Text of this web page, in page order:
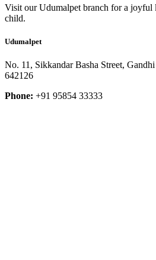
Visit our Udumalpet branch for a joyful
child.
Udumalpet
No. 11, Sikkandar Basha Street,
642126
Phone: +91 95854 33333